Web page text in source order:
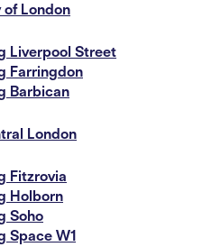
London
Liverpool Street
Farringdon
Barbican
London
Fitzrovia
Holborn
Soho
Space W1